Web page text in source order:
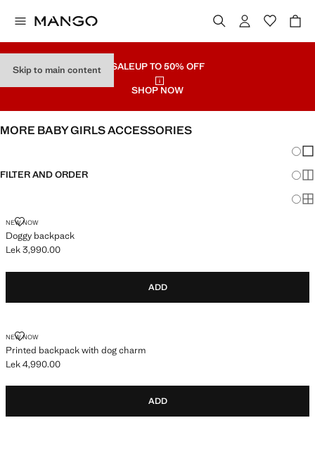
Skip to main content SALEUP TO 50% OFF
SHOP NOW
MORE BABY GIRLS ACCESSORIES
FILTER AND ORDER
NEW NOW
Doggy backpack
DOGGY BACKPACK
Current price [Lek 3,990.00 ]
Lek 3,990.00
ADD
NEW NOW
Printed backpack with dog charm
PRINTED BACKPACK WITH DOG CHARM
Current price [Lek 4,990.00 ]
Lek 4,990.00
ADD